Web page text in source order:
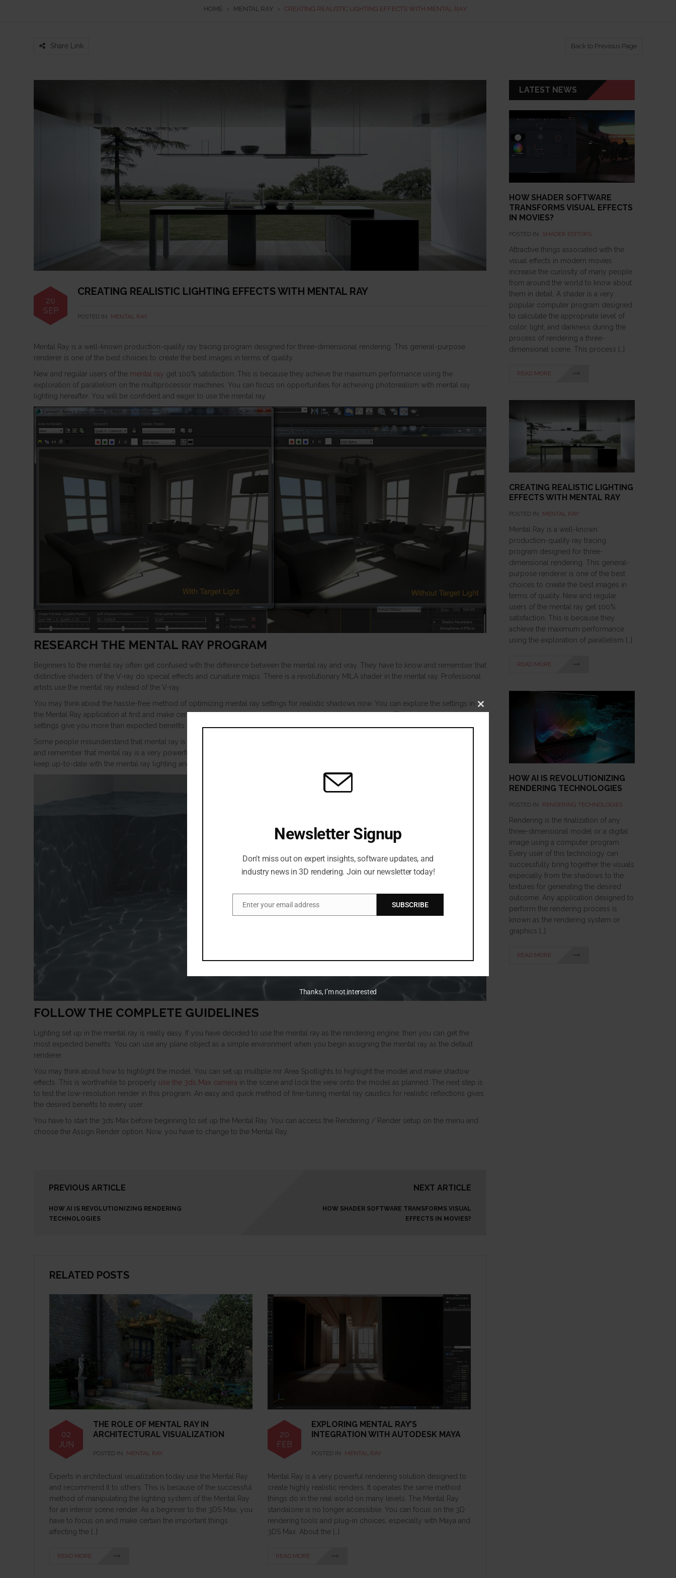
HOME › MENTAL RAY › CREATING REALISTIC LIGHTING EFFECTS WITH MENTAL RAY
Share Link Back to Previous Page
20
SEP
CREATING REALISTIC LIGHTING EFFECTS WITH MENTAL RAY
POSTED IN: MENTAL RAY
Mental Ray is a well-known production-quality ray tracing program designed for three-dimensional rendering. This general-purpose
renderer is one of the best choices to create the best images in terms of quality.
New and regular users of the mental ray get 100% satisfaction. This is because they achieve the maximum performance using the
exploration of parallelism on the multiprocessor machines. You can focus on opportunities for achieving photorealism with mental ray
lighting hereafter. You will be confident and eager to use the mental ray.
RESEARCH THE MENTAL RAY PROGRAM
Beginners to the mental ray often get confused with the difference between the mental ray and vray. They have to know and remember that
distinctive shaders of the V-ray do special effects and curvature maps. There is a revolutionary MILA shader in the mental ray. Professional
artists use the mental ray instead of the V-ray.
You may think about the hassle-free method of optimizing mental ray settings for realistic shadows now. You can explore the settings in
the Mental Ray application at first and make certain how to excel in the process of enhancing the visual effects. The first-class render
settings give you more than expected benefits.
Some people misunderstand that mental ray is another rendering choice and is associated with each Maya installation. They have to know
and remember that mental ray is a very powerful rendering solution and known for its nature to make highly realistic renders. They must
keep up-to-date with the mental ray lighting and camera setup.
FOLLOW THE COMPLETE GUIDELINES
Lighting set up in the mental ray is really easy. If you have decided to use the mental ray as the rendering engine, then you can get the
most expected benefits. You can use any plane object as a simple environment when you begin assigning the mental ray as the default
renderer.
You may think about how to highlight the model. You can set up multiple mr Area Spotlights to highlight the model and make shadow
effects. This is worthwhile to properly use the 3ds Max camera in the scene and lock the view onto the model as planned. The next step is
to test the low-resolution render in this program. An easy and quick method of fine-tuning mental ray caustics for realistic reflections gives
the desired benefits to every user.
You have to start the 3ds Max before beginning to set up the Mental Ray. You can access the Rendering / Render setup on the menu and
choose the Assign Render option. Now, you have to change to the Mental Ray.
PREVIOUS ARTICLE
HOW AI IS REVOLUTIONIZING RENDERING
TECHNOLOGIES
NEXT ARTICLE
HOW SHADER SOFTWARE TRANSFORMS VISUAL
EFFECTS IN MOVIES?
RELATED POSTS
02
JUN
THE ROLE OF MENTAL RAY IN
ARCHITECTURAL VISUALIZATION
POSTED IN: MENTAL RAY
Experts in architectural visualization today use the Mental Ray
and recommend it to others. This is because of the successful
method of manipulating the lighting system of the Mental Ray
for an interior scene render. As a beginner to the 3DS Max, you
have to focus on and make certain the important things
affecting the […]
READ MORE
20
FEB
EXPLORING MENTAL RAY’S
INTEGRATION WITH AUTODESK MAYA
POSTED IN: MENTAL RAY
Mental Ray is a very powerful rendering solution designed to
create highly realistic renders. It operates the same method
things do in the real world on many levels. The Mental Ray
standalone is no longer accessible. You can focus on the 3D
rendering tools and plug-in choices, especially with Maya and
3DS Max. About the […]
READ MORE
LATEST NEWS
HOW SHADER SOFTWARE
TRANSFORMS VISUAL EFFECTS
IN MOVIES?
POSTED IN: SHADER EDITORS
Attractive things associated with the
visual effects in modern movies
increase the curiosity of many people
from around the world to know about
them in detail. A shader is a very
popular computer program designed
to calculate the appropriate level of
color, light, and darkness during the
process of rendering a three-
dimensional scene. This process […]
READ MORE
CREATING REALISTIC LIGHTING
EFFECTS WITH MENTAL RAY
POSTED IN: MENTAL RAY
Mental Ray is a well-known
production-quality ray tracing
program designed for three-
dimensional rendering. This general-
purpose renderer is one of the best
choices to create the best images in
terms of quality. New and regular
users of the mental ray get 100%
satisfaction. This is because they
achieve the maximum performance
using the exploration of parallelism […]
READ MORE
HOW AI IS REVOLUTIONIZING
RENDERING TECHNOLOGIES
POSTED IN: RENDERING TECHNOLOGIES
Rendering is the finalization of any
three-dimensional model or a digital
image using a computer program.
Every user of this technology can
successfully bring together the visuals
especially from the shadows to the
textures for generating the desired
outcome. Any application designed to
perform the rendering process is
known as the rendering system or
graphics […]
READ MORE
Close
Newsletter Signup
Don't miss out on expert insights, software updates, and
industry news in 3D rendering. Join our newsletter today!
Email
Enter your email address SUBSCRIBE
Thanks, I’m not interested